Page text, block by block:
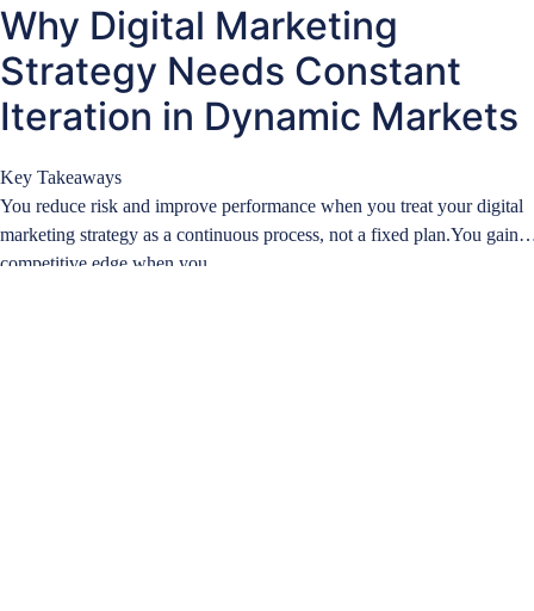
Why Digital Marketing
Strategy Needs Constant
Iteration in Dynamic Markets
Key Takeaways
You reduce risk and improve performance when you treat your digital
marketing strategy as a continuous process, not a fixed plan.You gain a
competitive edge when you …